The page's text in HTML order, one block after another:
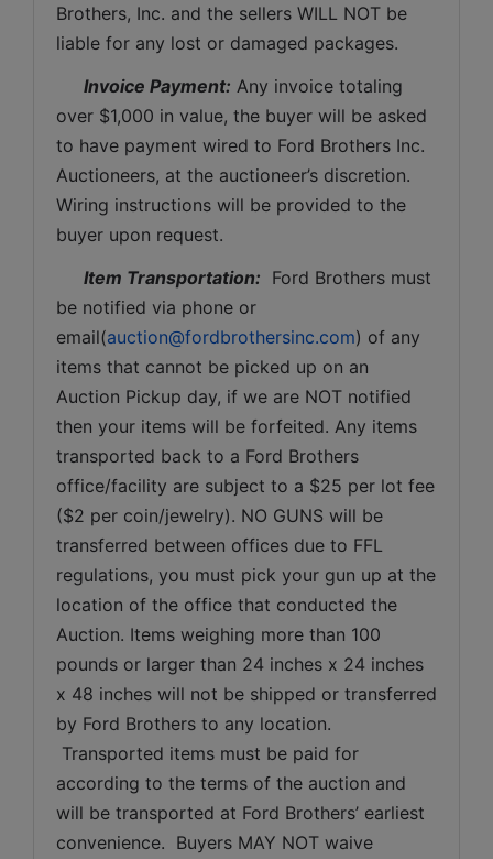
Brothers, Inc. and the sellers WILL NOT be
liable for any lost or damaged packages.
Invoice Payment: Any invoice totaling
over $1,000 in value, the buyer will be asked
to have payment wired to Ford Brothers Inc.
Auctioneers, at the auctioneer’s discretion.
Wiring instructions will be provided to the
buyer upon request.
Item Transportation: Ford Brothers must
be notified via phone or
email(auction@fordbrothersinc.com) of any
items that cannot be picked up on an
Auction Pickup day, if we are NOT notified
then your items will be forfeited. Any items
transported back to a Ford Brothers
office/facility are subject to a $25 per lot fee
($2 per coin/jewelry). NO GUNS will be
transferred between offices due to FFL
regulations, you must pick your gun up at the
location of the office that conducted the
Auction. Items weighing more than 100
pounds or larger than 24 inches x 24 inches
x 48 inches will not be shipped or transferred
by Ford Brothers to any location.
Transported items must be paid for
according to the terms of the auction and
will be transported at Ford Brothers’ earliest
convenience.  Buyers MAY NOT waive